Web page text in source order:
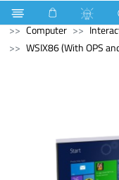
Microwave and
Computer
WSIX86 (With OPS